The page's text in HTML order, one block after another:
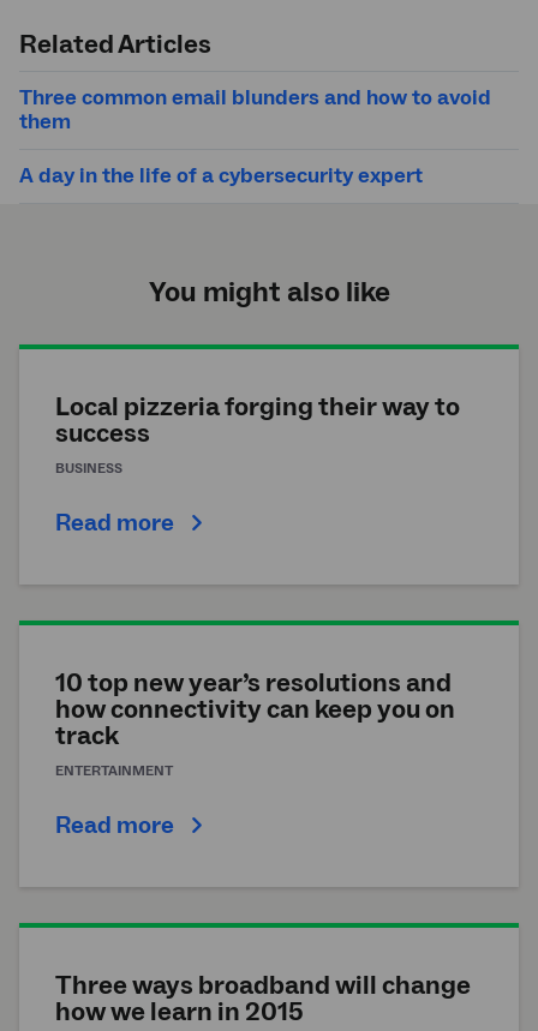
Related Articles
Three common email blunders and how to avoid
them
A day in the life of a cybersecurity expert
You might also like
Local pizzeria forging their way to
success
BUSINESS
Read more
10 top new year’s resolutions and
how connectivity can keep you on
track
ENTERTAINMENT
Read more
Three ways broadband will change
how we learn in 2015